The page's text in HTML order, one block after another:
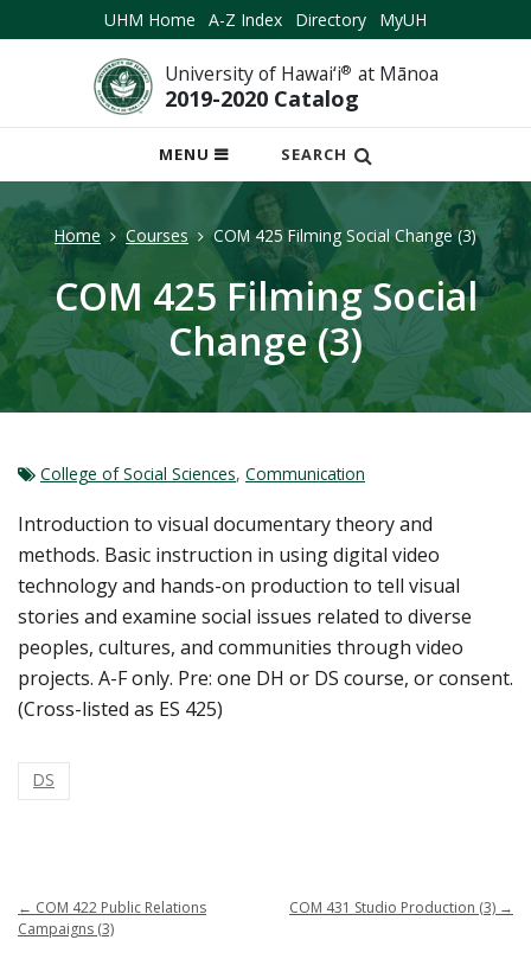
UHM Home A-Z Index Directory MyUH
University of Hawai‘i® at Mānoa
2019-2020 Catalog
MENU
OPEN
MOBILE
SEARCH
Home Courses COM 425 Filming Social Change (3)
COM 425 Filming Social
Change (3)
College of Social Sciences, Communication
Introduction to visual documentary theory and
methods. Basic instruction in using digital video
technology and hands-on production to tell visual
stories and examine social issues related to diverse
peoples, cultures, and communities through video
projects. A-F only. Pre: one DH or DS course, or consent.
(Cross-listed as ES 425)
DS
← COM 422 Public Relations
Campaigns (3)
COM 431 Studio Production (3) →